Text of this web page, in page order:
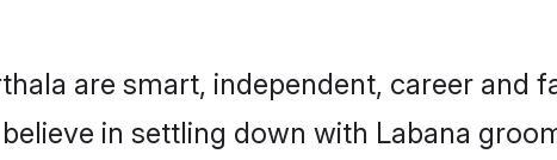
are smart, independent, career and
in settling down with Labana